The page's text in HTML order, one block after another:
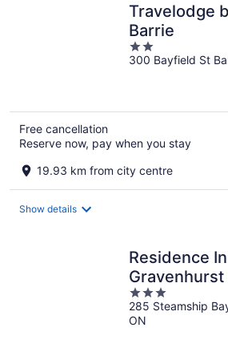
Travelodge
Barrie
2
out
300 Bayfield St
Free cancellation
Reserve now, pay when you stay
19.93 km from city centre
Show details
Residence
Wharf
3
out
of
285 Steamship
ON